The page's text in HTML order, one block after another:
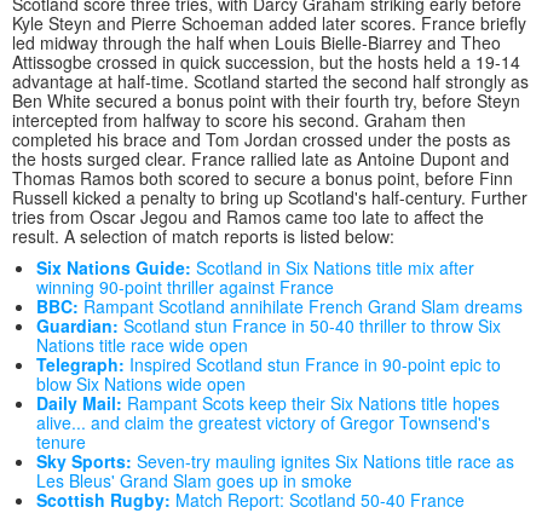
Kyle Steyn and Pierre Schoeman added later scores. France briefly
led midway through the half when Louis Bielle-Biarrey and Theo
Attissogbe crossed in quick succession, but the hosts held a 19-14
advantage at half-time. Scotland started the second half strongly as
Ben White secured a bonus point with their fourth try, before Steyn
intercepted from halfway to score his second. Graham then
completed his brace and Tom Jordan crossed under the posts as
the hosts surged clear. France rallied late as Antoine Dupont and
Thomas Ramos both scored to secure a bonus point, before Finn
Russell kicked a penalty to bring up Scotland's half-century. Further
tries from Oscar Jegou and Ramos came too late to affect the
result. A selection of match reports is listed below:
Six Nations Guide: Scotland in Six Nations title mix after
winning 90-point thriller against France
BBC: Rampant Scotland annihilate French Grand Slam dreams
Guardian:Scotland stun France in 50-40 thriller to throw Six
Nations title race wide open
Telegraph: Inspired Scotland stun France in 90-point epic to
blow Six Nations wide open
Daily Mail: Rampant Scots keep their Six Nations title hopes
alive... and claim the greatest victory of Gregor Townsend's
tenure
Sky Sports: Seven-try mauling ignites Six Nations title race as
Les Bleus' Grand Slam goes up in smoke
Scottish Rugby: Match Report: Scotland 50-40 France